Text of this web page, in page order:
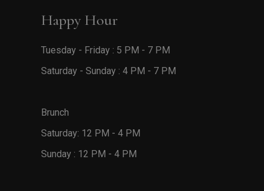
Happy Hour
Tuesday - Friday : 5 PM - 7 PM
Saturday - Sunday : 4 PM - 7 PM
Brunch
Saturday: 12 PM - 4 PM
Sunday : 12 PM - 4 PM